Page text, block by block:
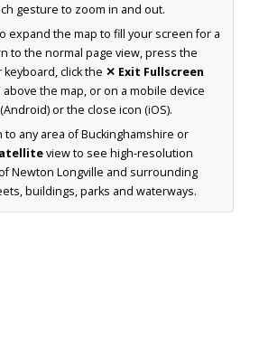
gesture to zoom in and out.
expand the map to fill your screen for a
to the normal page view, press the
keyboard, click the ✕ Exit Fullscreen
the map, or on a mobile device
or the close icon (iOS).
to any area of Buckinghamshire or
view to see high-resolution
Newton Longville and surrounding
buildings, parks and waterways.